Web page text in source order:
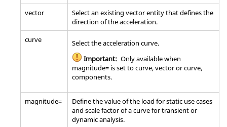
vector
Select an existing vector entity that defines the
direction of the acceleration.
curve
Select the acceleration curve.
Important: Only available when
magnitude= is set to curve, vector or curve,
components.
magnitude=
Define the value of the load for static use cases
and scale factor of a curve for transient or
dynamic analysis.